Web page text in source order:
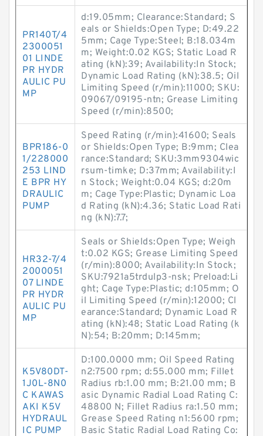
PR140T/4
2300051
01 LINDE
PR HYDR
AULIC PU
MP
d:19.05mm; Clearance:Standard; S
eals or Shields:Open Type; D:49.22
5mm; Cage Type:Steel; B:18.034m
m; Weight:0.02 KGS; Static Load R
ating (kN):39; Availability:In Stock;
Dynamic Load Rating (kN):38.5; Oil
Limiting Speed (r/min):11000; SKU:
09067/09195-ntn; Grease Limiting
Speed (r/min):8500;
BPR186-0
1/228000
253 LIND
E BPR HY
DRAULIC
PUMP
Speed Rating (r/min):41600; Seals
or Shields:Open Type; B:9mm; Clea
rance:Standard; SKU:3mm9304wic
rsum-timke; D:37mm; Availability:I
n Stock; Weight:0.04 KGS; d:20m
m; Cage Type:Plastic; Dynamic Loa
d Rating (kN):4.36; Static Load Rati
ng (kN):7.7;
HR32-7/4
2000051
07 LINDE
PR HYDR
AULIC PU
MP
Seals or Shields:Open Type; Weigh
t:0.02 KGS; Grease Limiting Speed
(r/min):8000; Availability:In Stock;
SKU:7921a5trdulp3-nsk; Preload:Li
ght; Cage Type:Plastic; d:105mm; O
il Limiting Speed (r/min):12000; Cl
earance:Standard; Dynamic Load R
ating (kN):48; Static Load Rating (k
N):54; B:20mm; D:145mm;
K5V80DT-
1J0L-8N0
C KAWAS
AKI K5V
HYDRAUL
IC PUMP
D:100.0000 mm; Oil Speed Rating
n2:7500 rpm; d:55.000 mm; Fillet
Radius rb:1.00 mm; B:21.00 mm; B
asic Dynamic Radial Load Rating C:
48800 N; Fillet Radius ra:1.50 mm;
Grease Speed Rating n1:5600 rpm;
Basic Static Radial Load Rating Co: